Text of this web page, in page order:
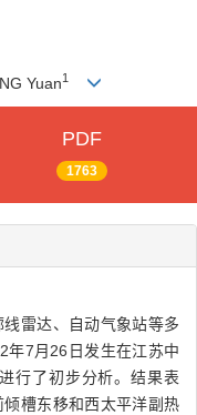
Yuan1
PDF
1763
雷达、自动气象站等多
年7月26日发生在江苏中
行了初步分析。结果表
槽东移和西太平洋副热